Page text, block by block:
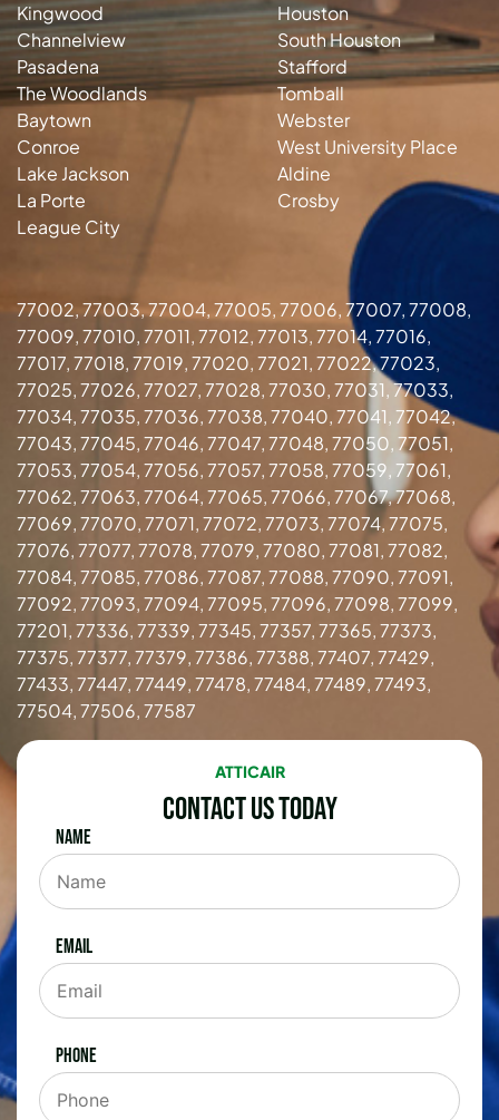
Kingwood
Channelview
Pasadena
The Woodlands
Baytown
Conroe
Lake Jackson
La Porte
League City
Houston
South Houston
Stafford
Tomball
Webster
West University Place
Aldine
Crosby
77002, 77003, 77004, 77005, 77006, 77007, 77008,
77009, 77010, 77011, 77012, 77013, 77014, 77016,
77017, 77018, 77019, 77020, 77021, 77022, 77023,
77025, 77026, 77027, 77028, 77030, 77031, 77033,
77034, 77035, 77036, 77038, 77040, 77041, 77042,
77043, 77045, 77046, 77047, 77048, 77050, 77051,
77053, 77054, 77056, 77057, 77058, 77059, 77061,
77062, 77063, 77064, 77065, 77066, 77067, 77068,
77069, 77070, 77071, 77072, 77073, 77074, 77075,
77076, 77077, 77078, 77079, 77080, 77081, 77082,
77084, 77085, 77086, 77087, 77088, 77090, 77091,
77092, 77093, 77094, 77095, 77096, 77098, 77099,
77201, 77336, 77339, 77345, 77357, 77365, 77373,
77375, 77377, 77379, 77386, 77388, 77407, 77429,
77433, 77447, 77449, 77478, 77484, 77489, 77493,
77504, 77506, 77587
ATTICAIR
Contact Us Today
Name
Email
Phone